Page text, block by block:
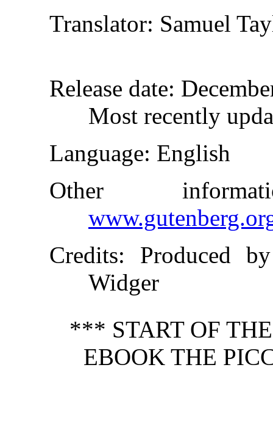
Translator: Samuel
Release date:
Most recently
Language: English
Other
Credits: Produced
Widger
*** START OF
EBOOK THE